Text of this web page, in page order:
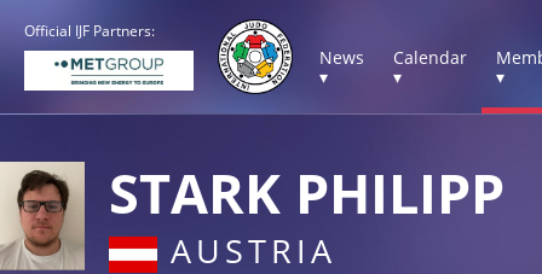
Official IJF Partners:
News
▾
Calendar
▾
▾
STARK PHILIPP
AUSTRIA